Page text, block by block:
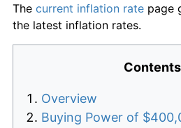
The current inflation rate page
the latest inflation rates.
Contents
Overview
Buying Power of